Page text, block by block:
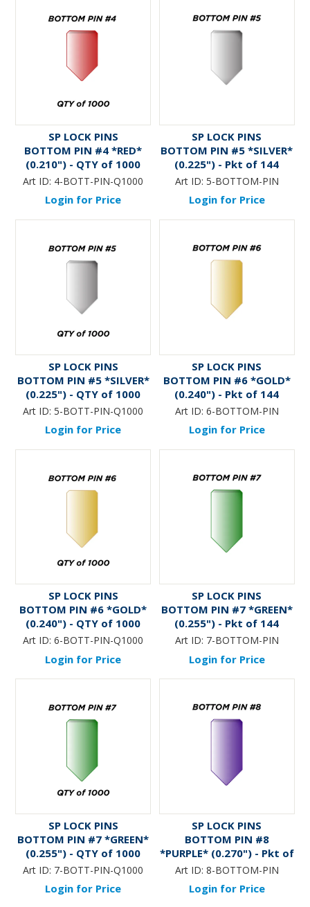
SP LOCK PINS
BOTTOM PIN #4 *RED*
(0.210") - QTY of 1000
Art ID: 4-BOTT-PIN-Q1000
Login for Price
SP LOCK PINS
BOTTOM PIN #5 *SILVER*
(0.225") - Pkt of 144
Art ID: 5-BOTTOM-PIN
Login for Price
SP LOCK PINS
BOTTOM PIN #5 *SILVER*
(0.225") - QTY of 1000
Art ID: 5-BOTT-PIN-Q1000
Login for Price
SP LOCK PINS
BOTTOM PIN #6 *GOLD*
(0.240") - Pkt of 144
Art ID: 6-BOTTOM-PIN
Login for Price
SP LOCK PINS
BOTTOM PIN #6 *GOLD*
(0.240") - QTY of 1000
Art ID: 6-BOTT-PIN-Q1000
Login for Price
SP LOCK PINS
BOTTOM PIN #7 *GREEN*
(0.255") - Pkt of 144
Art ID: 7-BOTTOM-PIN
Login for Price
SP LOCK PINS
BOTTOM PIN #7 *GREEN*
(0.255") - QTY of 1000
Art ID: 7-BOTT-PIN-Q1000
Login for Price
SP LOCK PINS
BOTTOM PIN #8
*PURPLE* (0.270") - Pkt of
144
Art ID: 8-BOTTOM-PIN
Login for Price